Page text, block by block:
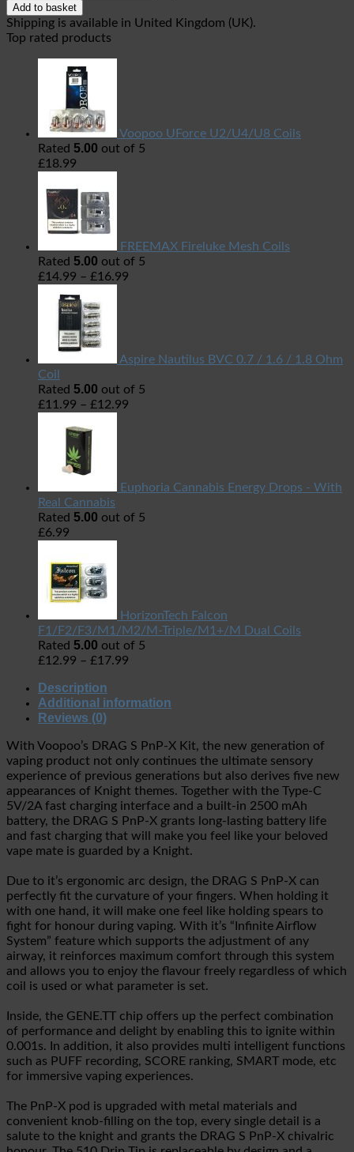
Add to basket
Shipping is available in United Kingdom (UK).
Top rated products
Voopoo UForce U2/U4/U8 Coils
Rated 5.00 out of 5
£18.99
FREEMAX Fireluke Mesh Coils
Rated 5.00 out of 5
£14.99 – £16.99
Aspire Nautilus BVC 0.7 / 1.6 / 1.8 Ohm
Coil
Rated 5.00 out of 5
£11.99 – £12.99
Euphoria Cannabis Energy Drops - With
Real Cannabis
Rated 5.00 out of 5
£6.99
HorizonTech Falcon
F1/F2/F3/M1/M2/M-Triple/M1+/M Dual Coils
Rated 5.00 out of 5
£12.99 – £17.99
Description
Additional information
Reviews (0)
With Voopoo’s DRAG S PnP-X Kit, the new generation of
vaping product not only continues the ultimate sensory
experience of previous generations but also derives five new
appearances of Knight themes. Together with the Type-C
5V/2A fast charging interface and a built-in 2500 mAh
battery, the DRAG S PnP-X grants long-lasting battery life
and fast charging that will make you feel like your beloved
vape mate is guarded by a Knight.
Due to it’s ergonomic arc design, the DRAG S PnP-X can
perfectly fit the curvature of your fingers. When holding it
with one hand, it will make one feel like holding spears to
fight for honour during vaping. With it’s “Infinite Airflow
System” feature which supports the adjustment of any
airway, it reinforces maximum comfort through this system
and allows you to enjoy the flavour freely regardless of which
coil is used or what parameter is set.
Inside, the GENE.TT chip offers up the perfect combination
of performance and delight by enabling this to ignite within
0.001s. In addition, it also provides multi intelligent functions
such as PUFF recording, SCORE ranking, SMART mode, etc
for immersive vaping experiences.
The PnP-X pod is upgraded with metal materials and
convenient knob-filling on the top, every single detail is a
salute to the knight and grants the DRAG S PnP-X chivalric